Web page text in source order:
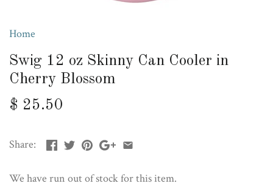
Home
Swig 12 oz Skinny Can Cooler in
Cherry Blossom
$ 25.50
Share:
We have run out of stock for this item.